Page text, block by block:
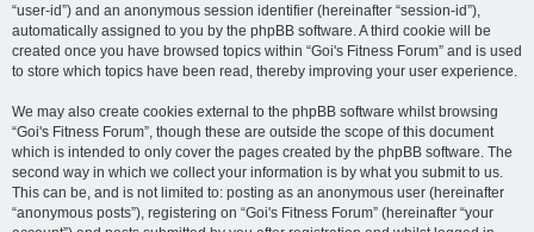
“user-id”) and an anonymous session identifier (hereinafter “session-id”),
automatically assigned to you by the phpBB software. A third cookie will be
created once you have browsed topics within “Goi's Fitness Forum” and is used
to store which topics have been read, thereby improving your user experience.
We may also create cookies external to the phpBB software whilst browsing
“Goi's Fitness Forum”, though these are outside the scope of this document
which is intended to only cover the pages created by the phpBB software. The
second way in which we collect your information is by what you submit to us.
This can be, and is not limited to: posting as an anonymous user (hereinafter
“anonymous posts”), registering on “Goi's Fitness Forum” (hereinafter “your